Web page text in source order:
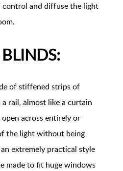
and diffuse the light
of stiffened strips of
rail, almost like a curtain
across entirely or
the light without being
extremely practical style
made to fit huge windows